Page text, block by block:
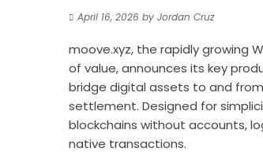
April 16, 2026 by Jordan Cruz
moove.xyz, the rapidly growing
of value, announces its key
bridge digital assets to and from
settlement. Designed for
blockchains without accounts,
native transactions.